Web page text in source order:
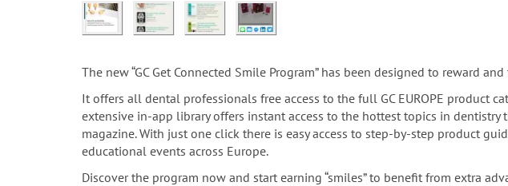
The new “GC Get Connected Smile Program” has been designed to reward
It offers all dental professionals free access to the full GC EUROPE
extensive in-app library offers instant access to the hottest topics in dentistry
magazine. With just one click there is easy access to step-by-step product
educational events across Europe.
Discover the program now and start earning “smiles” to benefit from extra